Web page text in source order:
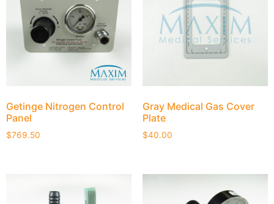
Getinge Nitrogen Control
Panel
$769.50
Gray Medical Gas Cover
Plate
$40.00